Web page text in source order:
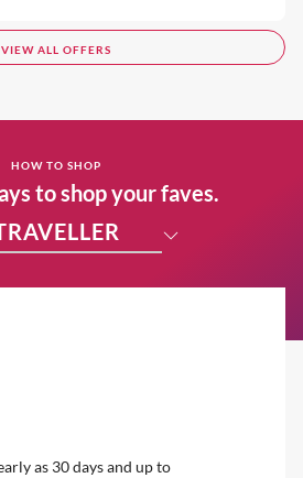
VIEW ALL OFFERS
HOW TO SHOP
to shop your faves.
as 30 days and up to